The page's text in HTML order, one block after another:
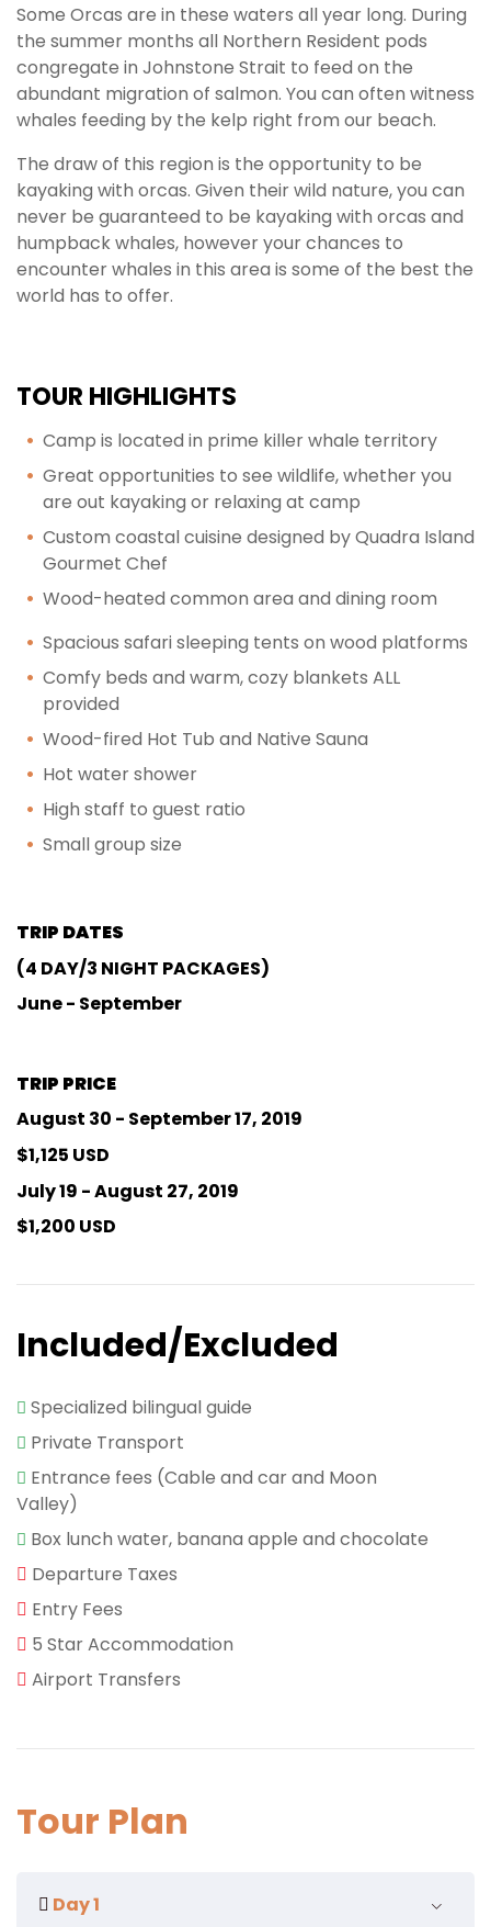
Some Orcas are in these waters all year long. During
the summer months all Northern Resident pods
congregate in Johnstone Strait to feed on the
abundant migration of salmon. You can often witness
whales feeding by the kelp right from our beach.
The draw of this region is the opportunity to be
kayaking with orcas. Given their wild nature, you can
never be guaranteed to be kayaking with orcas and
humpback whales, however your chances to
encounter whales in this area is some of the best the
world has to offer.
TOUR HIGHLIGHTS
Camp is located in prime killer whale territory
Great opportunities to see wildlife, whether you
are out kayaking or relaxing at camp
Custom coastal cuisine designed by Quadra Island
Gourmet Chef
Wood-heated common area and dining room
Spacious safari sleeping tents on wood platforms
Comfy beds and warm, cozy blankets ALL
provided
Wood-fired Hot Tub and Native Sauna
Hot water shower
High staff to guest ratio
Small group size
TRIP DATES
(4 DAY/3 NIGHT PACKAGES)
June - September
TRIP PRICE
August 30 - September 17, 2019
$1,125 USD
July 19 - August 27, 2019
$1,200 USD
Included/Excluded
Specialized bilingual guide
Private Transport
Entrance fees (Cable and car and Moon
Valley)
Box lunch water, banana apple and chocolate
Departure Taxes
Entry Fees
5 Star Accommodation
Airport Transfers
Tour Plan
Day 1